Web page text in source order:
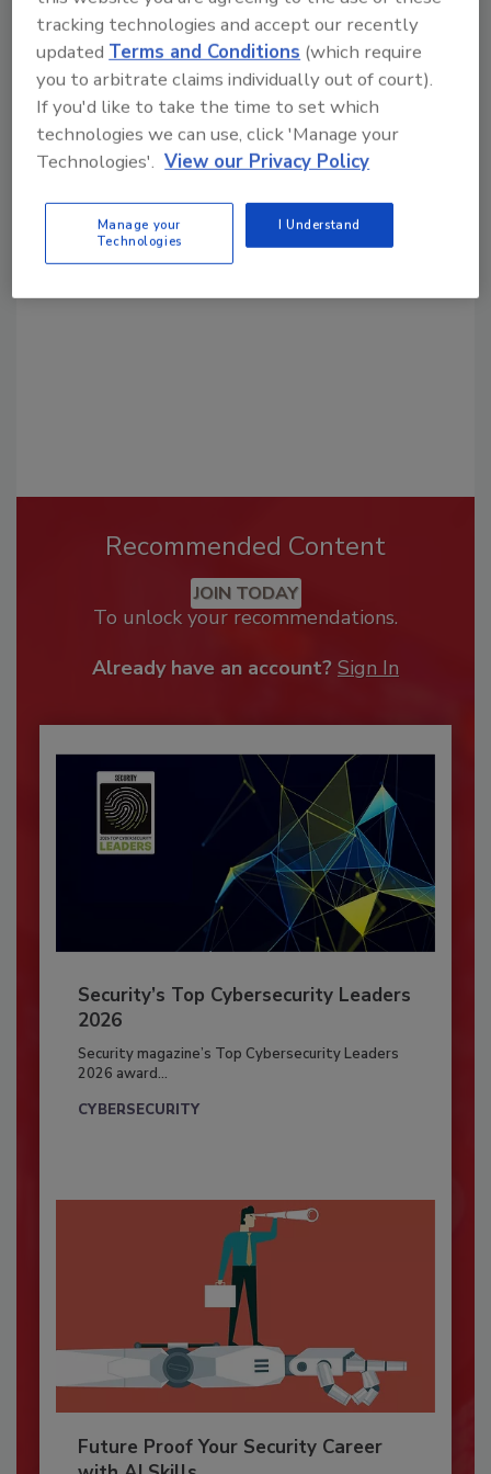
From high-res PDFs to custom plaques,
order your copy today!
Recommended Content
JOIN TODAY
To unlock your recommendations.
Already have an account? Sign In
Security’s Top Cybersecurity Leaders
2026
Security magazine’s Top Cybersecurity Leaders
2026 award...
CYBERSECURITY
Future Proof Your Security Career
tracking technologies and accept our recently
updatedTerms and Conditions (which require
you to arbitrate claims individually out of court).
If you'd like to take the time to set which
technologies we can use, click 'Manage your
Technologies'. View our Privacy Policy
Manage your
Technologies
I Understand